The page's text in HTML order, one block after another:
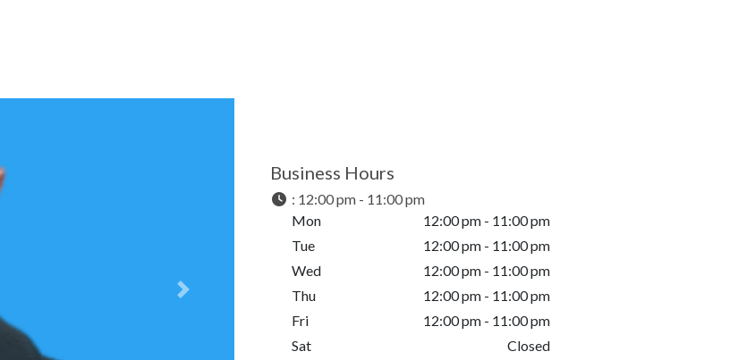
Next
Business Hours
: 12:00 pm - 11:00 pm
Mon
12:00 pm - 11:00 pm
Tue
12:00 pm - 11:00 pm
Wed
12:00 pm - 11:00 pm
Thu
12:00 pm - 11:00 pm
Fri
12:00 pm - 11:00 pm
Sat
Closed